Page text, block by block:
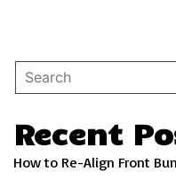
Recent
How to Re-Align Front